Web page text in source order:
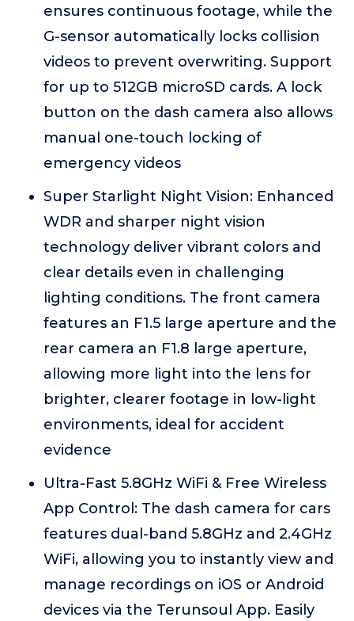
ensures continuous footage, while the
G-sensor automatically locks collision
videos to prevent overwriting. Support
for up to 512GB microSD cards. A lock
button on the dash camera also allows
manual one-touch locking of
emergency videos
Super Starlight Night Vision: Enhanced
WDR and sharper night vision
technology deliver vibrant colors and
clear details even in challenging
lighting conditions. The front camera
features an F1.5 large aperture and the
rear camera an F1.8 large aperture,
allowing more light into the lens for
brighter, clearer footage in low-light
environments, ideal for accident
evidence
Ultra-Fast 5.8GHz WiFi & Free Wireless
App Control: The dash camera for cars
features dual-band 5.8GHz and 2.4GHz
WiFi, allowing you to instantly view and
manage recordings on iOS or Android
devices via the Terunsoul App. Easily